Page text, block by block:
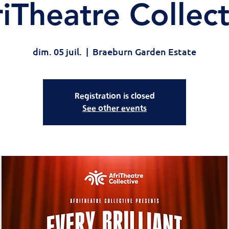
dim. 05 juil.
  |
Braeburn Garden Estate
Registration is closed
See other events